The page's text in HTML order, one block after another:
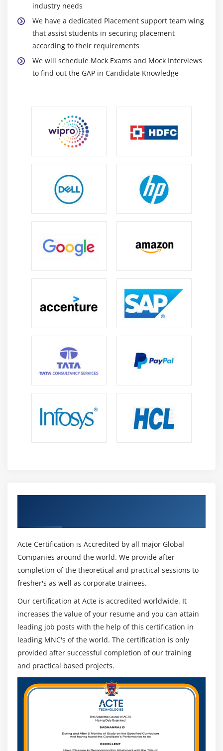
industry needs
We have a dedicated Placement support team wing
that assist students in securing placement
according to their requirements
We will schedule Mock Exams and Mock Interviews
to find out the GAP in Candidate Knowledge
Acte Certification is Accredited by all major Global
Companies around the world. We provide after
completion of the theoretical and practical sessions to
fresher's as well as corporate trainees.
Our certification at Acte is accredited worldwide. It
increases the value of your resume and you can attain
leading job posts with the help of this certification in
leading MNC's of the world. The certification is only
provided after successful completion of our training
and practical based projects.